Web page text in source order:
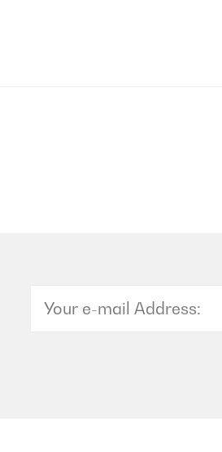
Ernstfall wollen wir natürlich
von 10 Jahren ab dem
vorschreibt. Wo kommt diese
von uns ein Stern Abzug.